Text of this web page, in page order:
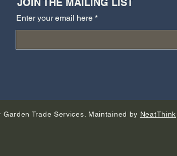
Enter your email here
Trade Services. Maintained by NeatThink